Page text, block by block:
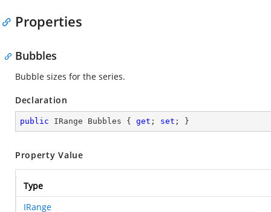
Properties
Bubbles
Bubble sizes for the series.
Declaration
public IRange Bubbles { get ; set ; }
Property Value
Type
IRange